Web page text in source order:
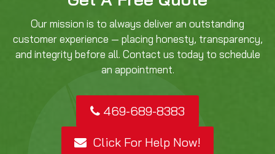
Our mission is to always deliver an outstanding
customer experience — placing honesty, transparency,
and integrity before all. Contact us today to schedule
an appointment.
469-689-8383
Click For Help Now!